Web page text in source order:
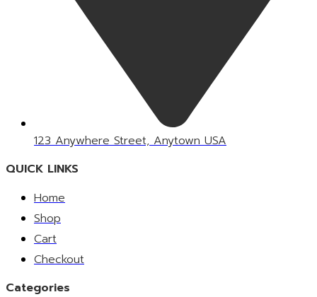
123 Anywhere Street, Anytown USA
QUICK LINKS
Home
Shop
Cart
Checkout
Categories